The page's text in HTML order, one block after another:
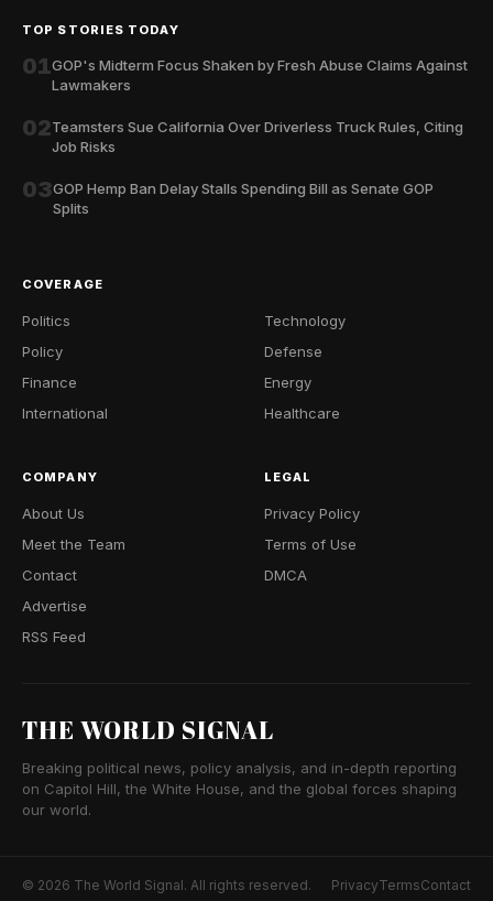
TOP STORIES TODAY
01GOP's Midterm Focus Shaken by Fresh Abuse Claims Against
Lawmakers
02Teamsters Sue California Over Driverless Truck Rules, Citing
Job Risks
03GOP Hemp Ban Delay Stalls Spending Bill as Senate GOP
Splits
COVERAGE
Politics
Policy
Finance
International
Technology
Defense
Energy
Healthcare
COMPANY
About Us
Meet the Team
Contact
Advertise
RSS Feed
LEGAL
Privacy Policy
Terms of Use
DMCA
THE WORLD SIGNAL
Breaking political news, policy analysis, and in-depth reporting
on Capitol Hill, the White House, and the global forces shaping
our world.
© 2026 The World Signal. All rights reserved. PrivacyTermsContact